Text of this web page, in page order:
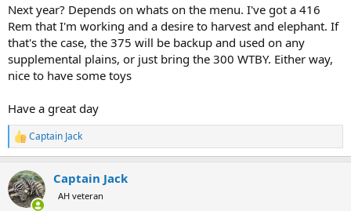
Next year? Depends on whats on the menu. I've got a 416
Rem that I'm working and a desire to harvest and elephant. If
that's the case, the 375 will be backup and used on any
supplemental plains, or just bring the 300 WTBY. Either way,
nice to have some toys
Have a great day
R
e
c
t
i
Captain Jack
Captain Jack
AH veteran